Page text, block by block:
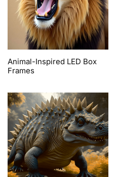
Animal-Inspired LED Box
Frames